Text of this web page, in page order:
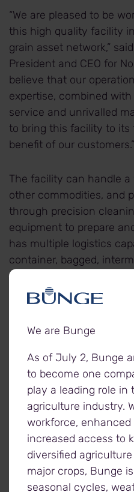
“We are pleased to be
this high quality facility
grain asset network,”
President and CEO for
believe that our
expertise, combined
service and unrivalled
to bring this facility to
benefit of our customers.”
The facility can handle
other commodities, and
through precision
equipment to prepare
has multiple logistics
container, bagged,
shipments. Completed
storage capacity of
with a 135 railcar loop
opportunity to join
About Viterra
Viterra is Canada's grain
by the expertise of its
assets, and unrivalled
We are Bunge
As of July 2, Bunge
to become one
play a leading role
agriculture industry.
workforce,
increased access to
diversified
major crops, Bunge
seasonal cycles,